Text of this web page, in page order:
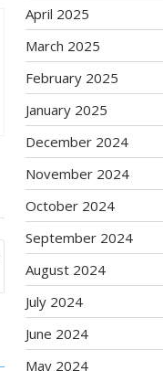
April 2025
March 2025
February 2025
January 2025
December 2024
November 2024
October 2024
September 2024
August 2024
July 2024
June 2024
May 2024